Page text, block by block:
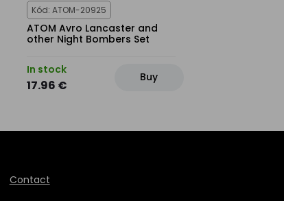
Kód: ATOM-20925
ATOM Avro Lancaster and
other Night Bombers Set
In stock
17.96 €
Buy
Contact